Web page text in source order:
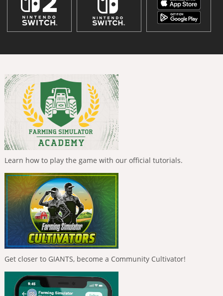
Learn how to play the game with our official tutorials.
Get closer to GIANTS, become a Community Cultivator!